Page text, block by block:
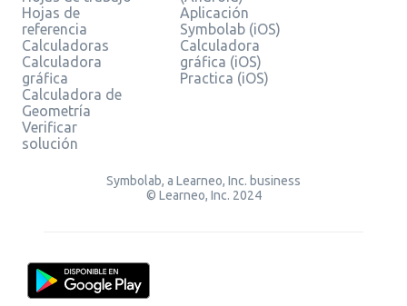
Hojas de
referencia
Calculadoras
Calculadora
gráfica
Calculadora de
Geometría
Verificar
solución
Aplicación
Symbolab (iOS)
Calculadora
gráfica (iOS)
Practica (iOS)
Symbolab, a Learneo, Inc. business
© Learneo, Inc. 2024